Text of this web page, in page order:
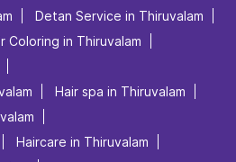
Detan Service in Thiruvalam
Coloring in Thiruvalam
Hair spa in Thiruvalam
Haircare in Thiruvalam